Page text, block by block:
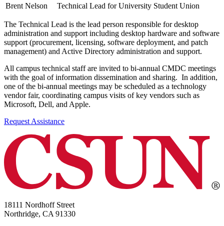
Brent Nelson
Technical Lead for University Student Union
The Technical Lead is the lead person responsible for desktop
administration and support including desktop hardware and software
support (procurement, licensing, software deployment, and patch
management) and Active Directory administration and support.
All campus technical staff are invited to bi-annual CMDC meetings
with the goal of information dissemination and sharing. In addition,
one of the bi-annual meetings may be scheduled as a technology
vendor fair, coordinating campus visits of key vendors such as
Microsoft, Dell, and Apple.
Request Assistance
18111 Nordhoff Street
Northridge, CA 91330